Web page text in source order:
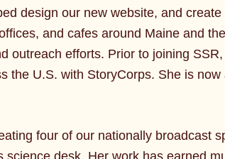
design our new website, and
and cafes around Maine and
outreach efforts. Prior to joining
the U.S. with StoryCorps. She is
four of our nationally broadcast
desk. Her work has earned